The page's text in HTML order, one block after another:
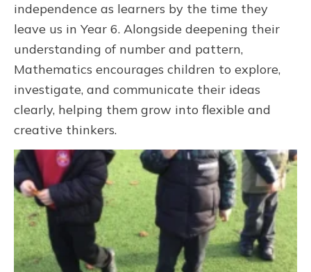
independence as learners by the time they
leave us in Year 6. Alongside deepening their
understanding of number and pattern,
Mathematics encourages children to explore,
investigate, and communicate their ideas
clearly, helping them grow into flexible and
creative thinkers.